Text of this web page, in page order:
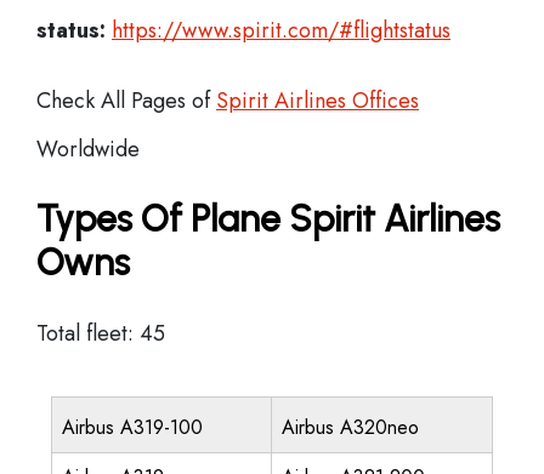
status: https://www.spirit.com/#flightstatus
Check All Pages ofSpirit Airlines Offices
Worldwide
Types Of Plane Spirit Airlines
Owns
Total fleet: 45
Airbus A319-100
Airbus A320neo